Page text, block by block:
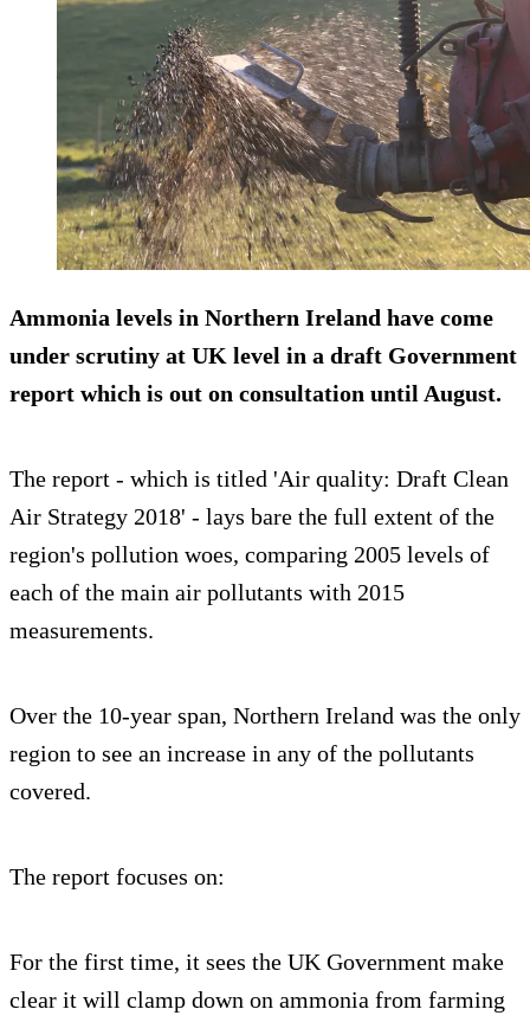
Ammonia levels in Northern Ireland have come
under scrutiny at UK level in a draft Government
report which is out on consultation until August.
The report - which is titled 'Air quality: Draft Clean
Air Strategy 2018' - lays bare the full extent of the
region's pollution woes, comparing 2005 levels of
each of the main air pollutants with 2015
measurements.
Over the 10-year span, Northern Ireland was the only
region to see an increase in any of the pollutants
covered.
The report focuses on:
For the first time, it sees the UK Government make
clear it will clamp down on ammonia from farming